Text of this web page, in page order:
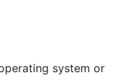
system or